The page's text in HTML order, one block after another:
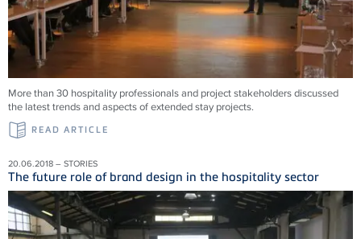
More than 30 hospitality professionals and project stakeholders discussed
the latest trends and aspects of extended stay projects.
READ ARTICLE
20.06.2018 – STORIES
The future role of brand design in the hospitality sector